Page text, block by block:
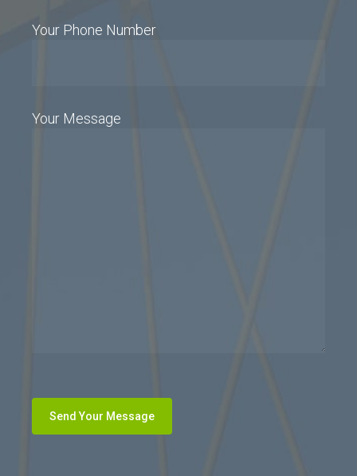
Your Phone Number
Your Message